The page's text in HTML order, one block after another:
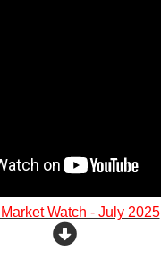
Watch - July 2025